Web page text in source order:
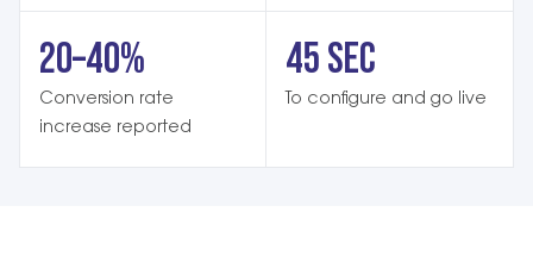
20–40%
Conversion rate
increase reported
45 SEC
To configure and go live